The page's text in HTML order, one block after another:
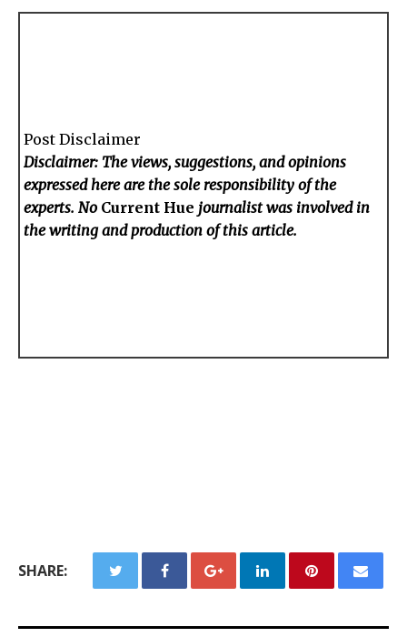
Post Disclaimer
Disclaimer: The views, suggestions, and opinions
expressed here are the sole responsibility of the
experts. No Current Hue journalist was involved in
the writing and production of this article.
SHARE: